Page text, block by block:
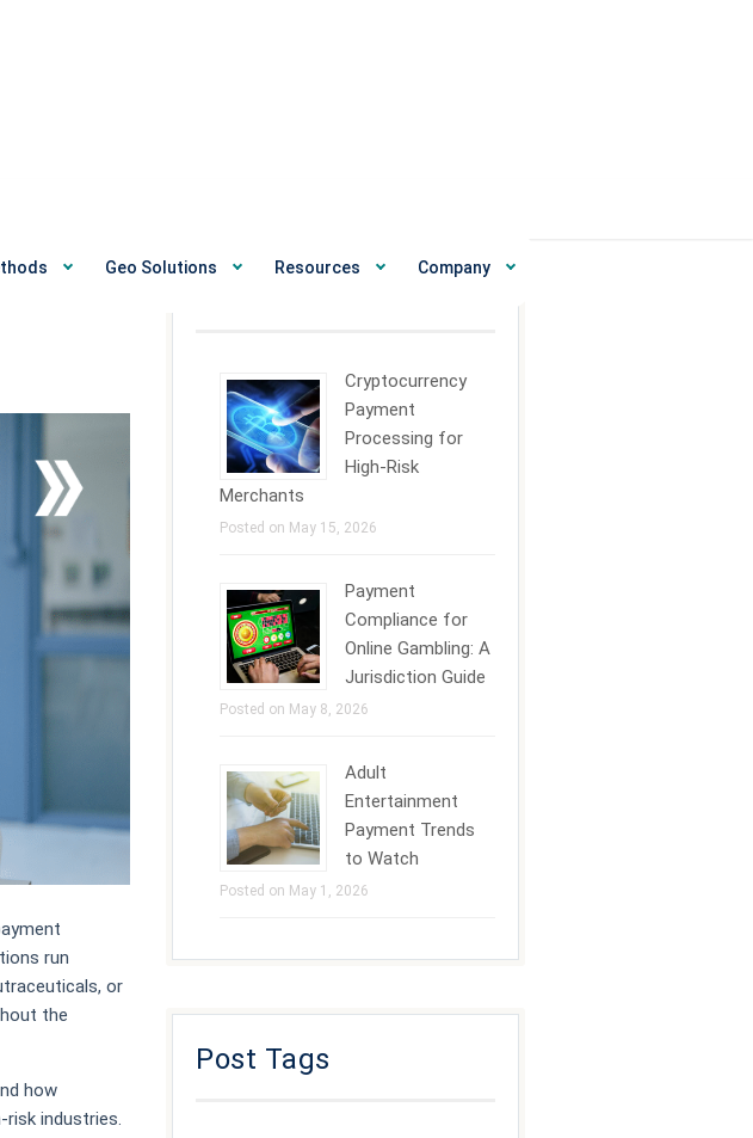
Geo Solutions Resources Company
run
or
the
how
industries.
Cryptocurrency
Payment
Processing for
High-Risk
Merchants
Posted on May 15, 2026
Payment
Compliance for
Online Gambling: A
Jurisdiction Guide
Posted on May 8, 2026
Adult
Entertainment
Payment Trends
to Watch
Posted on May 1, 2026
Post Tags